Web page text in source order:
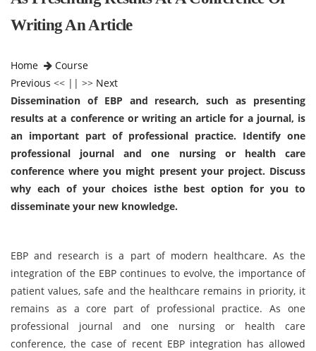
Writing An Article
Home
Course
Previous << || >> Next
Dissemination of EBP and research, such as presenting
results at a conference or writing an article for a journal, is
an important part of professional practice. Identify one
professional journal and one nursing or health care
conference where you might present your project. Discuss
why each of your choices isthe best option for you to
disseminate your new knowledge.
EBP and research is a part of modern healthcare. As the
integration of the EBP continues to evolve, the importance of
patient values, safe and the healthcare remains in priority, it
remains as a core part of professional practice. As one
professional journal and one nursing or health care
conference, the case of recent EBP integration has allowed